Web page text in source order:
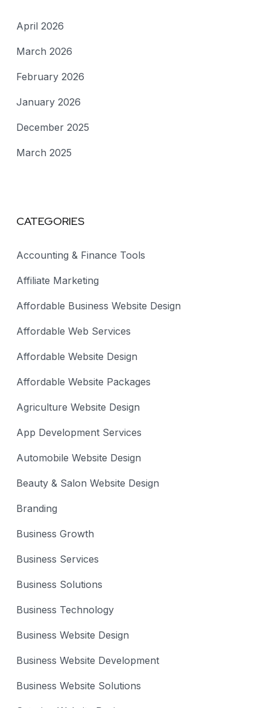
April 2026
March 2026
February 2026
January 2026
December 2025
March 2025
CATEGORIES
Accounting & Finance Tools
Affiliate Marketing
Affordable Business Website Design
Affordable Web Services
Affordable Website Design
Affordable Website Packages
Agriculture Website Design
App Development Services
Automobile Website Design
Beauty & Salon Website Design
Branding
Business Growth
Business Services
Business Solutions
Business Technology
Business Website Design
Business Website Development
Business Website Solutions